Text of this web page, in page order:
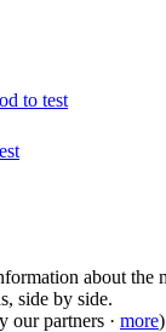
to test
about the
side by side.
our partners · more)